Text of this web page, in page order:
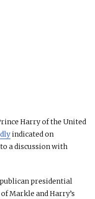
Harry of the United
indicated on
a discussion with
presidential
Markle and Harry’s